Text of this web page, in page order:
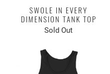
SWOLE IN EVERY
DIMENSION TANK TOP
Sold Out